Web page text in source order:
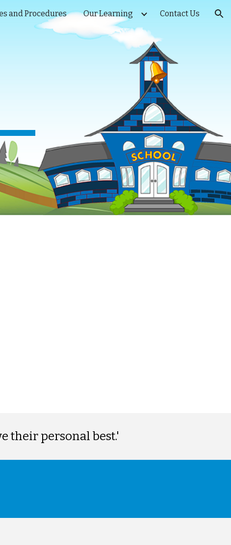
and Procedures Our Learning Contact Us
their personal best.'